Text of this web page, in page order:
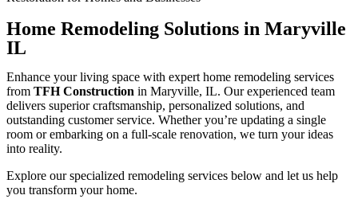
Home Remodeling Solutions in Maryville
IL
Enhance your living space with expert home remodeling services
from TFH Construction in Maryville, IL. Our experienced team
delivers superior craftsmanship, personalized solutions, and
outstanding customer service. Whether you’re updating a single
room or embarking on a full-scale renovation, we turn your ideas
into reality.
Explore our specialized remodeling services below and let us help
you transform your home.